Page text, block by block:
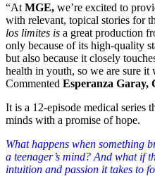
“At MGE, we’re excited to
with relevant, topical stories for
los limites is a great production
only because of its high-quality
but also because it closely
health in youth, so we are sure
Commented Esperanza Garay,
It is a 12-episode medical series
minds with a promise of hope.
What happens when something
a teenager’s mind? And what if
intuition and passion it takes to